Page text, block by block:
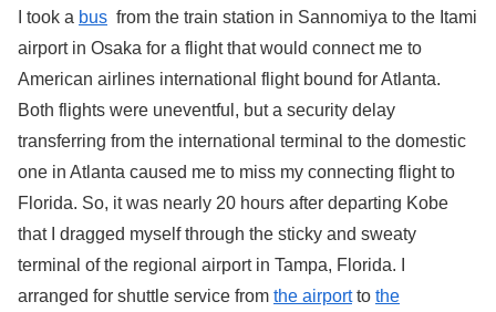
I took a bus from the train station in Sannomiya to the Itami
airport in Osaka for a flight that would connect me to
American airlines international flight bound for Atlanta.
Both flights were uneventful, but a security delay
transferring from the international terminal to the domestic
one in Atlanta caused me to miss my connecting flight to
Florida. So, it was nearly 20 hours after departing Kobe
that I dragged myself through the sticky and sweaty
terminal of the regional airport in Tampa, Florida. I
arranged for shuttle service from the airportto the